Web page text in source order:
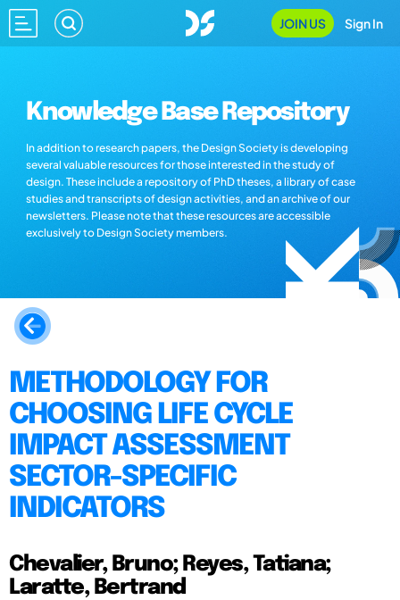
JOIN US Sign In
Knowledge Base Repository
In addition to research papers, the Design Society is developing
several valuable resources for those interested in the study of
design. These include a repository of PhD theses, a library of case
studies and transcripts of design activities, and an archive of our
newsletters. Please note that these resources are accessible
exclusively to Design Society members.
METHODOLOGY FOR
CHOOSING LIFE CYCLE
IMPACT ASSESSMENT
SECTOR-SPECIFIC
INDICATORS
Chevalier, Bruno; Reyes, Tatiana;
Laratte, Bertrand